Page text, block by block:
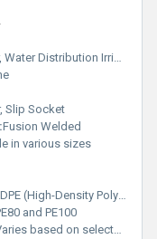
Distribution Irrigation and Sewage Systems
Slip Socket
Fusion Welded
in various sizes
(High-Density Polyethylene)
and PE100
based on selected size